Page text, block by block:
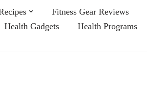
Fitness Gear Reviews
Health Gadgets Health Programs